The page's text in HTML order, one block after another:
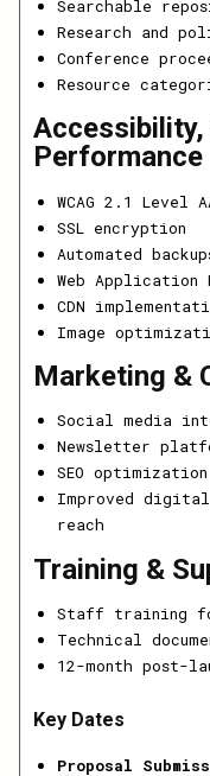
Searchable
Research and
Conference
Resource
Performance
WCAG 2.1 Level
SSL encryption
Automated
Web Application
CDN
Image
Marketing &
Social media
Newsletter
SEO optimization
Improved
reach
Training &
Staff training
Technical
12-month post-
Key Dates
Proposal